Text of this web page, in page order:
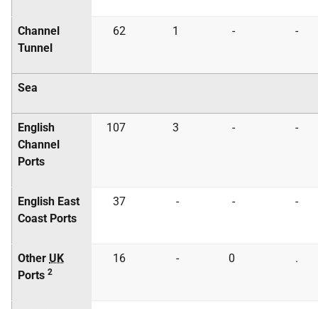
Channel
Tunnel
62 1 - -
Sea
English
Channel
Ports
107 3 - -
English East
Coast Ports
37 - - -
Other UK
Ports 2
16 - 0 .